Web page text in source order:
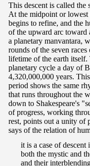
This descent is called
At the midpoint or
begins to refine, and the
of the upward arc toward
a planetary manvantara,
rounds of the seven
lifetime of the earth
planetary cycle a day of
4,320,000,000 years.
period shows the same
that runs throughout the
down to Shakespeare's
of progress, working
rest, points out a unity of
says of the relation of
it is a case of
both the mystic and
and their